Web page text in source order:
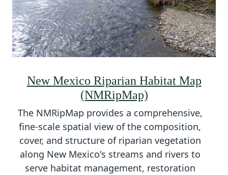
New Mexico Riparian Habitat Map
(NMRipMap)
The NMRipMap provides a comprehensive,
fine-scale spatial view of the composition,
cover, and structure of riparian vegetation
along New Mexico's streams and rivers to
serve habitat management, restoration